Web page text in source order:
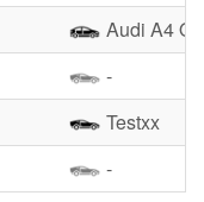
Audi A4
-
Testxx
-